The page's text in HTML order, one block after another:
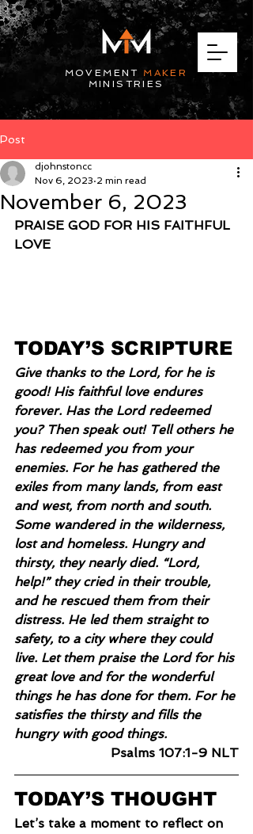
MOVEMENT MAKER
MINISTRIES
Post
November 6, 2023
djohnstoncc
Nov 6, 2023 2 min read
PRAISE GOD FOR HIS FAITHFUL
LOVE
TODAY’S SCRIPTURE
Give thanks to the Lord, for he is
good! His faithful love endures
forever. Has the Lord redeemed
you? Then speak out! Tell others he
has redeemed you from your
enemies. For he has gathered the
exiles from many lands, from east
and west, from north and south.
Some wandered in the wilderness,
lost and homeless. Hungry and
thirsty, they nearly died. “Lord,
help!” they cried in their trouble,
and he rescued them from their
distress. He led them straight to
safety, to a city where they could
live. Let them praise the Lord for his
great love and for the wonderful
things he has done for them. For he
satisfies the thirsty and fills the
hungry with good things.
Psalms 107:1-9 NLT
TODAY’S THOUGHT
Let’s take a moment to reflect on